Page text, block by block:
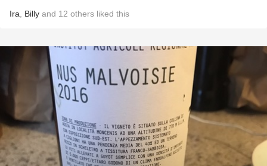
Ira Billy and 12 others liked this